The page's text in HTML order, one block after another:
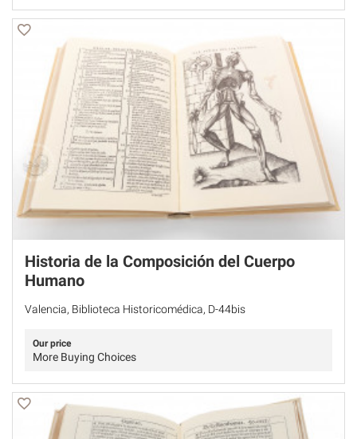
Historia de la Composición del Cuerpo
Humano
Valencia, Biblioteca Historicomédica, D-44bis
Our price
More Buying Choices